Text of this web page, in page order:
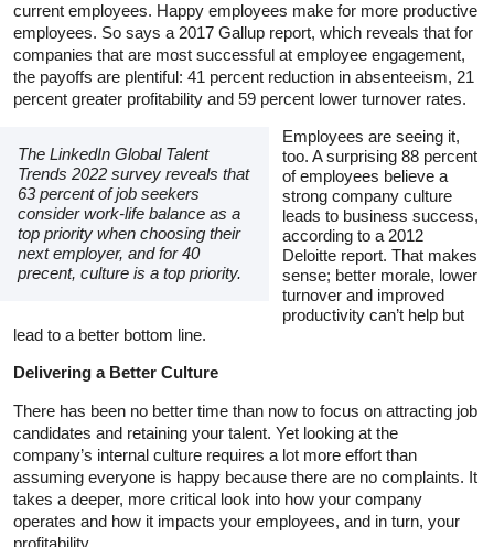
current employees. Happy employees make for more productive
employees. So says a 2017 Gallup report, which reveals that for
companies that are most successful at employee engagement,
the payoffs are plentiful: 41 percent reduction in absenteeism, 21
percent greater profitability and 59 percent lower turnover rates.
The LinkedIn Global Talent
Trends 2022 survey reveals that
63 percent of job seekers
consider work-life balance as a
top priority when choosing their
next employer, and for 40
precent, culture is a top priority.
Employees are seeing it,
too. A surprising 88 percent
of employees believe a
strong company culture
leads to business success,
according to a 2012
Deloitte report. That makes
sense; better morale, lower
turnover and improved
productivity can’t help but
lead to a better bottom line.
Delivering a Better Culture
There has been no better time than now to focus on attracting job
candidates and retaining your talent. Yet looking at the
company’s internal culture requires a lot more effort than
assuming everyone is happy because there are no complaints. It
takes a deeper, more critical look into how your company
operates and how it impacts your employees, and in turn, your